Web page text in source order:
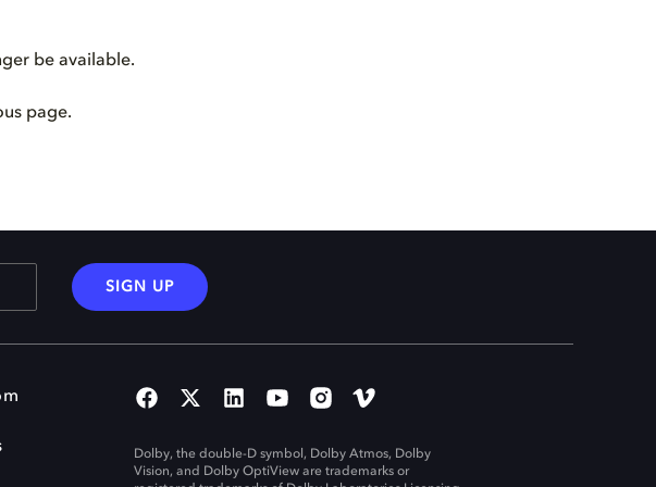
be available.
page.
SIGN UP
Dolby, the double-D symbol, Dolby Atmos, Dolby
Vision, and Dolby OptiView are trademarks or